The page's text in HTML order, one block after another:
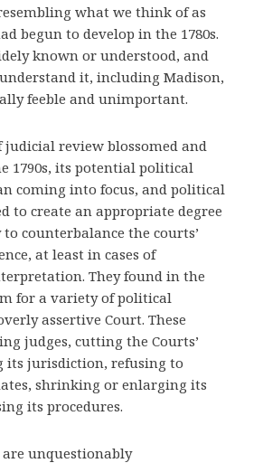
what we think of as
begun to develop in the 1780s.
known or understood, and
it, including Madison,
feeble and unimportant.
judicial review blossomed and
1790s, its potential political
coming into focus, and political
to create an appropriate degree
counterbalance the courts’
at least in cases of
They found in the
for a variety of political
assertive Court. These
judges, cutting the Courts’
its jurisdiction, refusing to
shrinking or enlarging its
its procedures.
unquestionably